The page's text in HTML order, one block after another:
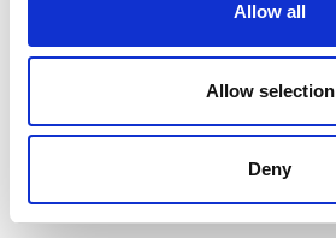
Allow all
Allow selection
Deny